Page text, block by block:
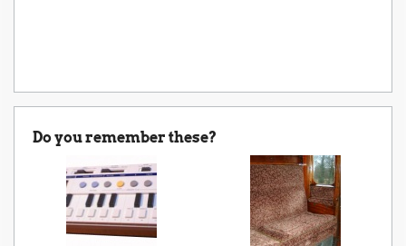
Do you remember these?